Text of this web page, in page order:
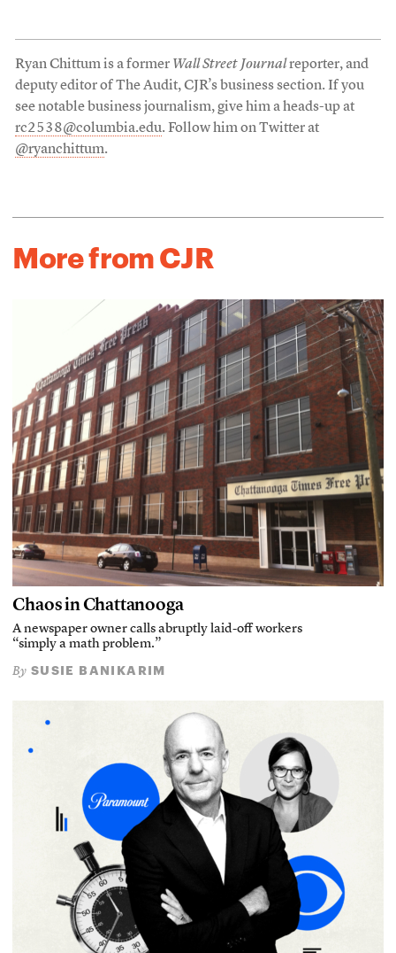
Ryan Chittum is a former Wall Street Journalreporter, and
deputy editor of The Audit, CJR’s business section. If you
see notable business journalism, give him a heads-up at
rc2538@columbia.edu. Follow him on Twitter at
@ryanchittum.
More from CJR
Chaos in Chattanooga
A newspaper owner calls abruptly laid-off workers
“simply a math problem.”
By SUSIE BANIKARIM